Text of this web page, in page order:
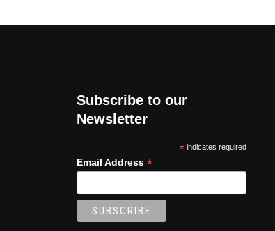
Subscribe to our
Newsletter
* indicates required
Email Address *